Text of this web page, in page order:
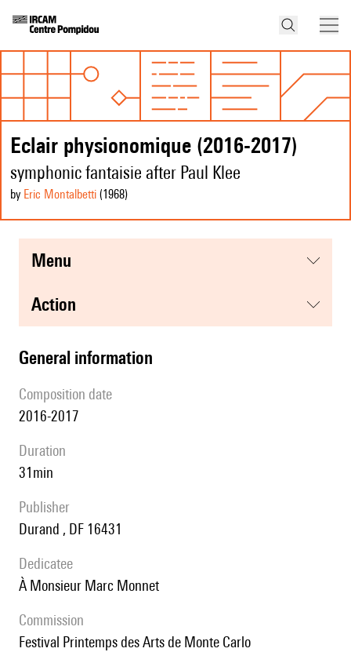
Eclair physionomique (2016-2017)
symphonic fantaisie after Paul Klee
by Eric Montalbetti (1968)
menu
action
general information
composition date
2016-2017
duration
31min
publisher
Durand , DF 16431
Dedicatee
à Monsieur Marc Monnet
Commission
festival Printemps des Arts de Monte Carlo